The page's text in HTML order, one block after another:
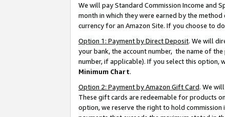
We will pay Standard Commission Income and
month in which they were earned by the
currency for an Amazon Site. If you choose to
Option 1: Payment by Direct Deposit. We will
your bank, the account number, the name of
number, if applicable). If you select this option,
Minimum Chart.
Option 2: Payment by Amazon Gift Card. We
These gift cards are redeemable for products
option, we reserve the right to hold commission